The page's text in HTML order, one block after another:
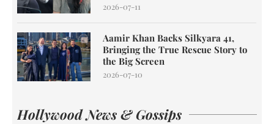
2026-07-11
Aamir Khan Backs Silkyara 41,
Bringing the True Rescue Story to
the Big Screen
2026-07-10
Hollywood News & Gossips